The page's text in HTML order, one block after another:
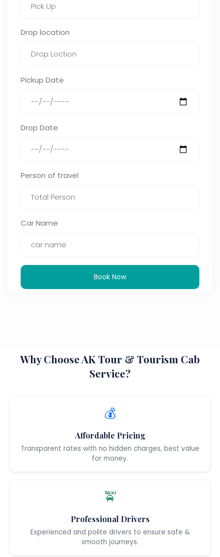
Drop location
Pickup Date
Drop Date
Person of travel
Car Name
Book Now
Why Choose AK Tour & Tourism Cab
Service?
💰
Affordable Pricing
Transparent rates with no hidden charges, best value
for money.
🚖
Professional Drivers
Experienced and polite drivers to ensure safe &
smooth journeys.